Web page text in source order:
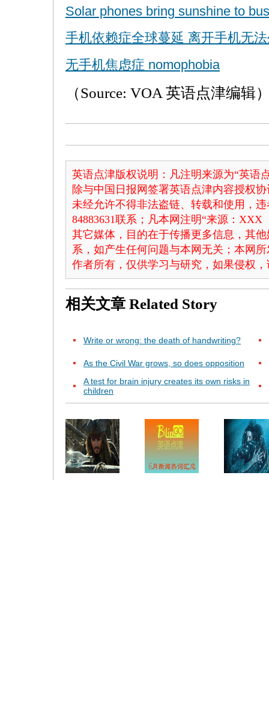
Solar phones bring sunshine to
手机依赖症全球蔓延 离开手机无
无手机焦虑症 nomophobia
（Source: VOA 英语点津编辑
英语点津版权说明：凡注明来源为“英语
除与中国日报网签署英语点津内容授权
未经允许不得非法盗链、转载和使用，
84883631联系；凡本网注明“来源：
其它媒体，目的在于传播更多信息，其
系，如产生任何问题与本网无关；本网
作者所有，仅供学习与研究，如果侵权
相关文章 Related Story
Write or wrong: the death of handwriting?
As the Civil War grows, so does opposition
A test for brain injury creates its own risks in
children